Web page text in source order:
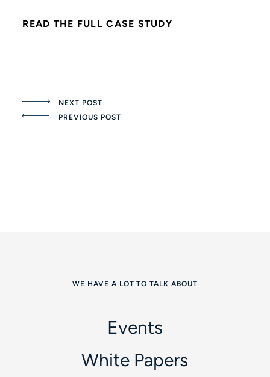
READ THE FULL CASE STUDY
NEXT POST
PREVIOUS POST
WE HAVE A LOT TO TALK ABOUT
Events
White Papers